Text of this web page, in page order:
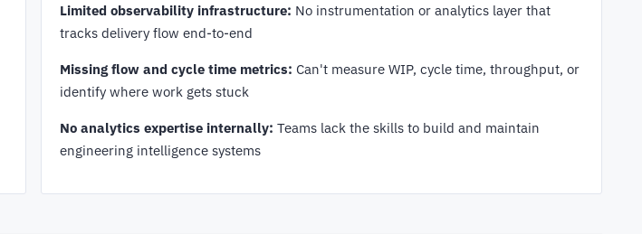
Limited observability infrastructure: No instrumentation or analytics layer that
tracks delivery flow end-to-end
Missing flow and cycle time metrics: Can't measure WIP, cycle time, throughput, or
identify where work gets stuck
No analytics expertise internally: Teams lack the skills to build and maintain
engineering intelligence systems